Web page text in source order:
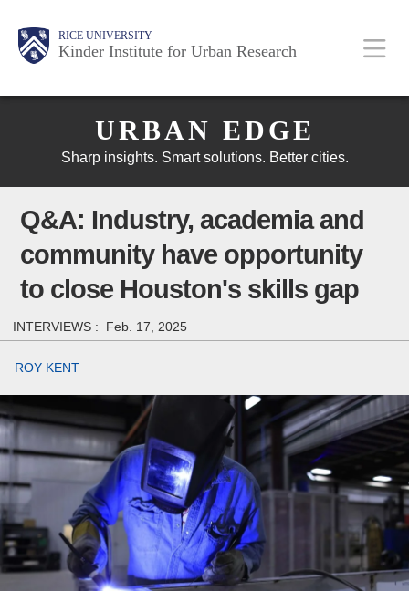
RICE UNIVERSITY
Kinder Institute for Urban Research
Main
Nav
Body
Body
Body
URBAN EDGE
Sharp insights. Smart solutions. Better cities.
Q&A: Industry, academia and
community have opportunity
to close Houston's skills gap
INTERVIEWS : Feb. 17, 2025
ROY KENT